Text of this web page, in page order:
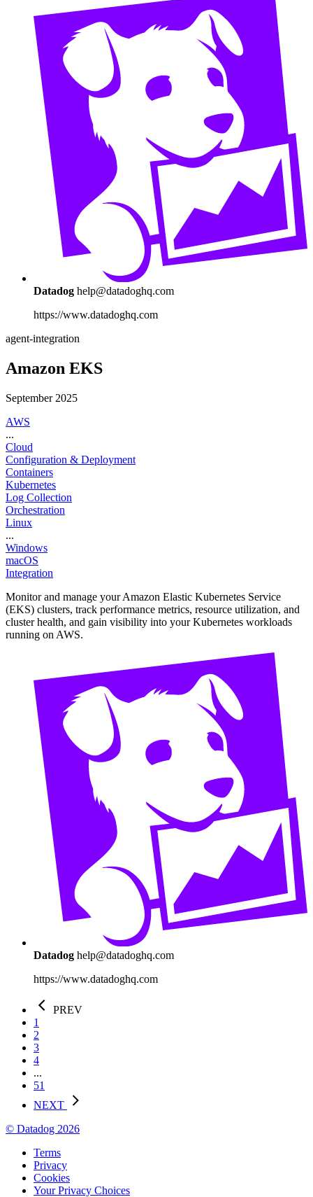
Datadog help@datadoghq.com
https://www.datadoghq.com
agent-integration
Amazon EKS
September 2025
AWS
...
Cloud
Configuration & Deployment
Containers
Kubernetes
Log Collection
Orchestration
Linux
...
Windows
macOS
Integration
Monitor and manage your Amazon Elastic Kubernetes Service
(EKS) clusters, track performance metrics, resource utilization, and
cluster health, and gain visibility into your Kubernetes workloads
running on AWS.
Datadog help@datadoghq.com
https://www.datadoghq.com
PREV
1
2
3
4
...
51
NEXT
© Datadog 2026
Terms
Privacy
Cookies
Your Privacy Choices